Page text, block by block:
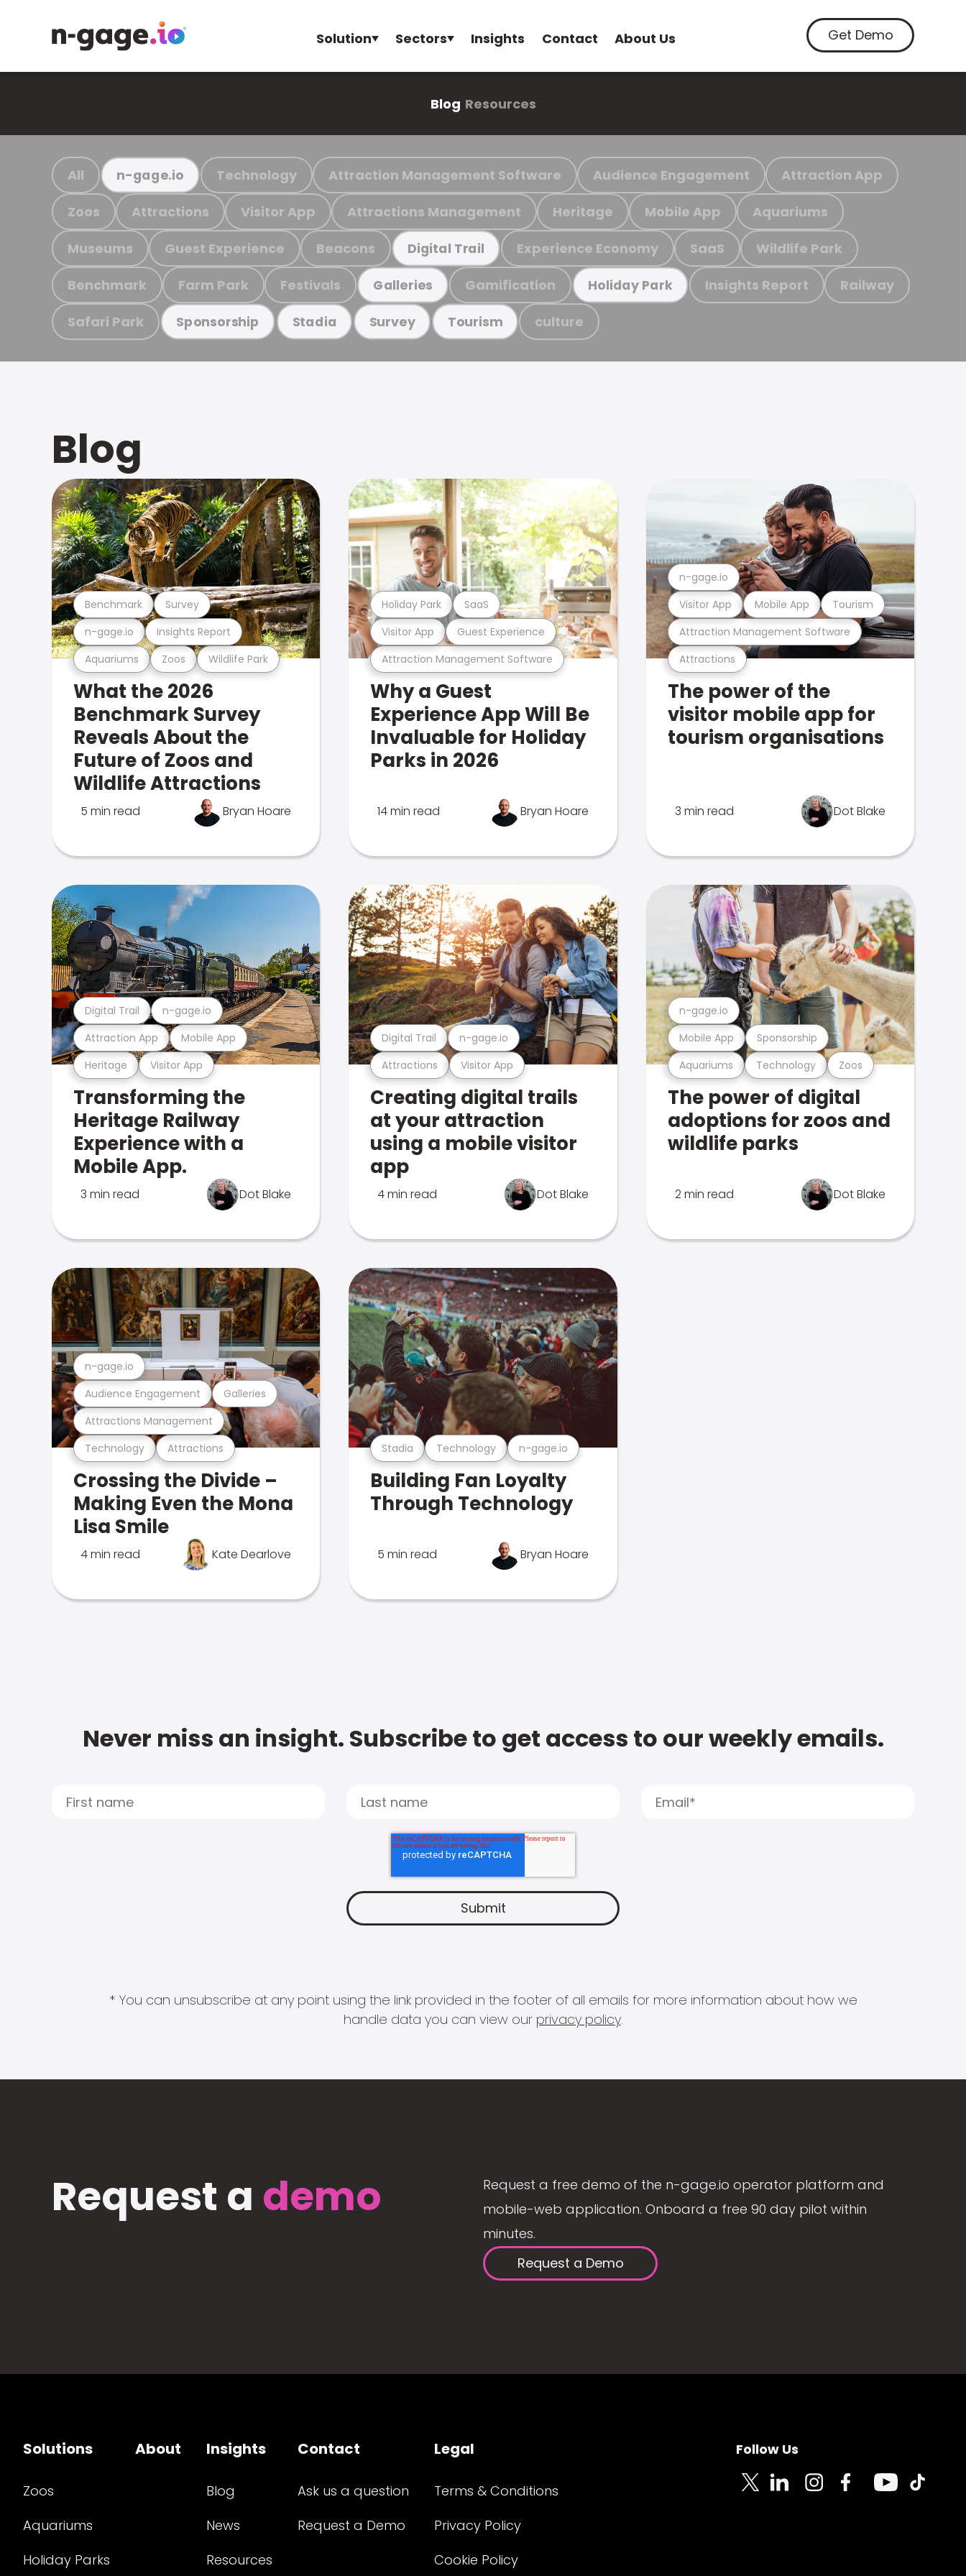
Solution Sectors Insights Contact About Us Get Demo
Blog Resources
All n-gage.io Technology Attraction Management Software Audience Engagement Attraction App
Zoos Attractions Visitor App Attractions Management Heritage Mobile App Aquariums
Museums Guest Experience Beacons Digital Trail Experience Economy SaaS Wildlife Park
Benchmark Farm Park Festivals Galleries Gamification Holiday Park Insights Report Railway
Safari Park Sponsorship Stadia Survey Tourism culture
Blog
Aquariums Zoos Wildlife Park
n-gage.io Insights Report
Benchmark Survey
What the 2026
Benchmark Survey
Reveals About the
Future of Zoos and
Wildlife Attractions
5 min read Bryan Hoare
Attraction Management Software
Visitor App Guest Experience
Holiday Park SaaS
Why a Guest
Experience App Will Be
Invaluable for Holiday
Parks in 2026
14 min read Bryan Hoare
Attractions
Attraction Management Software
Visitor App Mobile App Tourism
n-gage.io
The power of the
visitor mobile app for
tourism organisations
3 min read Dot Blake
Heritage Visitor App
Attraction App Mobile App
Digital Trail n-gage.io
Transforming the
Heritage Railway
Experience with a
Mobile App.
3 min read Dot Blake
Attractions Visitor App
Digital Trail n-gage.io
Creating digital trails
at your attraction
using a mobile visitor
app
4 min read Dot Blake
Aquariums Technology Zoos
Mobile App Sponsorship
n-gage.io
The power of digital
adoptions for zoos and
wildlife parks
2 min read Dot Blake
Technology Attractions
Attractions Management
Audience Engagement Galleries
n-gage.io
Crossing the Divide –
Making Even the Mona
Lisa Smile
4 min read Kate Dearlove
Stadia Technology n-gage.io
Building Fan Loyalty
Through Technology
5 min read Bryan Hoare
Never miss an insight. Subscribe to get access to our weekly emails.
* You can unsubscribe at any point using the link provided in the footer of all emails for more information about how we
handle data you can view our privacy policy.
Request a demo
Request a free demo of the n-gage.io operator platform and
mobile-web application. Onboard a free 90 day pilot within
minutes.
Request a Demo
Solutions
Zoos
Aquariums
Holiday Parks
About Insights
Blog
News
Resources
Contact
Ask us a question
Request a Demo
Legal
Terms & Conditions
Privacy Policy
Cookie Policy
Follow Us